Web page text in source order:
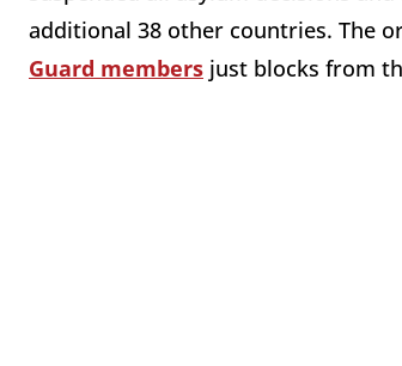
additional 38 other countries. The
Guard members just blocks from